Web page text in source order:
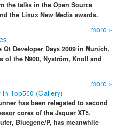
the talks in the Open Source
the Linux New Media awards.
more »
Developer Days 2009 in Munich,
of the N900, Nyström, Knoll and
more »
Top500 (Gallery)
has been relegated to second
cores of the Jaguar XT5.
Bluegene/P, has meanwhile